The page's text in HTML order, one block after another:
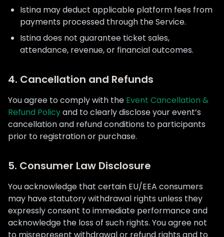
Istina may deduct applicable platform fees from
payments processed through the Service.
Istina does not guarantee ticket sales,
attendance, revenue, or financial outcomes.
4. Cancellation and Refunds
You agree to comply with the Event Cancellation &
Refund Policyand to clearly disclose your event’s
cancellation and refund conditions to participants
prior to registration or purchase.
5. Consumer Law Disclosure
You acknowledge that certain EU/EEA consumers
may have statutory withdrawal rights unless they
expressly consent to immediate performance and
acknowledge the loss of such rights. You agree not